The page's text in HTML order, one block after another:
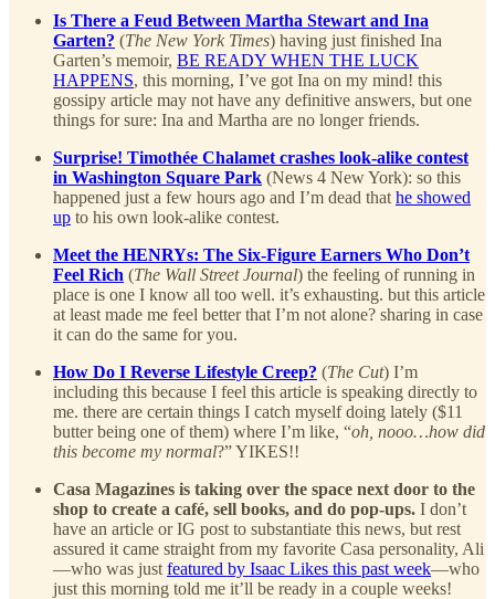
Is There a Feud Between Martha Stewart and Ina
Garten? (The New York Times) having just finished Ina
Garten’s memoir, BE READY WHEN THE LUCK
HAPPENS, this morning, I’ve got Ina on my mind! this
gossipy article may not have any definitive answers, but one
things for sure: Ina and Martha are no longer friends.
Surprise! Timothée Chalamet crashes look-alike contest
in Washington Square Park (News 4 New York): so this
happened just a few hours ago and I’m dead that he showed
up to his own look-alike contest.
Meet the HENRYs: The Six-Figure Earners Who Don’t
Feel Rich (The Wall Street Journal) the feeling of running in
place is one I know all too well. it’s exhausting. but this article
at least made me feel better that I’m not alone? sharing in case
it can do the same for you.
How Do I Reverse Lifestyle Creep? (The Cut) I’m
including this because I feel this article is speaking directly to
me. there are certain things I catch myself doing lately ($11
butter being one of them) where I’m like, “oh, nooo…how did
this become my normal?” YIKES!!
Casa Magazines is taking over the space next door to the
shop to create a café, sell books, and do pop-ups. I don’t
have an article or IG post to substantiate this news, but rest
assured it came straight from my favorite Casa personality, Ali
—who was just featured by Isaac Likes this past week—who
just this morning told me it’ll be ready in a couple weeks!